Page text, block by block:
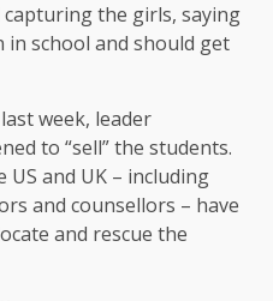
the girls, saying
school and should get
week, leader
to “sell” the students.
and UK – including
and counsellors – have
and rescue the